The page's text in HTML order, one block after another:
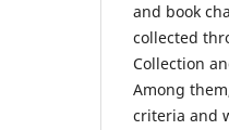
and book
collected
Collection
Among
criteria and